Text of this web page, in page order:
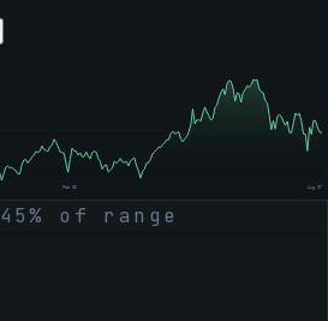
Feb 06 Aug 07
45% of range